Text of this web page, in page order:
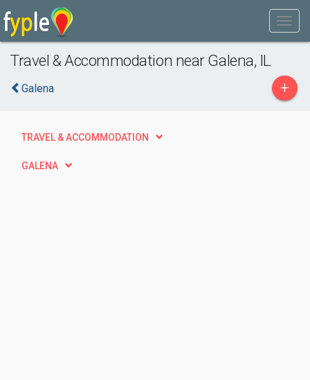
Travel & Accommodation near Galena, IL
Galena +
TRAVEL & ACCOMMODATION
GALENA